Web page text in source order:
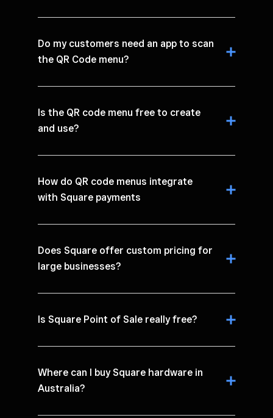
Do my customers need an app to scan
the QR Code menu?
Is the QR code menu free to create
and use?
How do QR code menus integrate
with Square payments
Does Square offer custom pricing for
large businesses?
Is Square Point of Sale really free?
Where can I buy Square hardware in
Australia?